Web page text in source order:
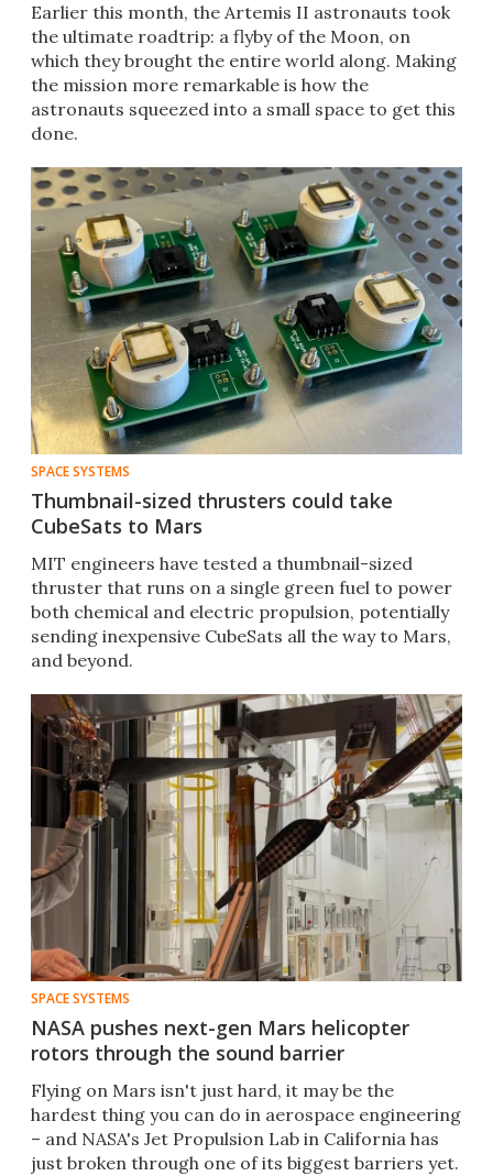
Earlier this month, the Artemis II astronauts took
the ultimate roadtrip: a flyby of the Moon, on
which they brought the entire world along. Making
the mission more remarkable is how the
astronauts squeezed into a small space to get this
done.
SPACE SYSTEMS
Thumbnail-sized thrusters could take
CubeSats to Mars
MIT engineers have tested a thumbnail-sized
thruster that runs on a single green fuel to power
both chemical and electric propulsion, potentially
sending inexpensive CubeSats all the way to Mars,
and beyond.
SPACE SYSTEMS
NASA pushes next-gen Mars helicopter
rotors through the sound barrier
Flying on Mars isn't just hard, it may be the
hardest thing you can do in aerospace engineering
– and NASA's Jet Propulsion Lab in California has
just broken through one of its biggest barriers yet.